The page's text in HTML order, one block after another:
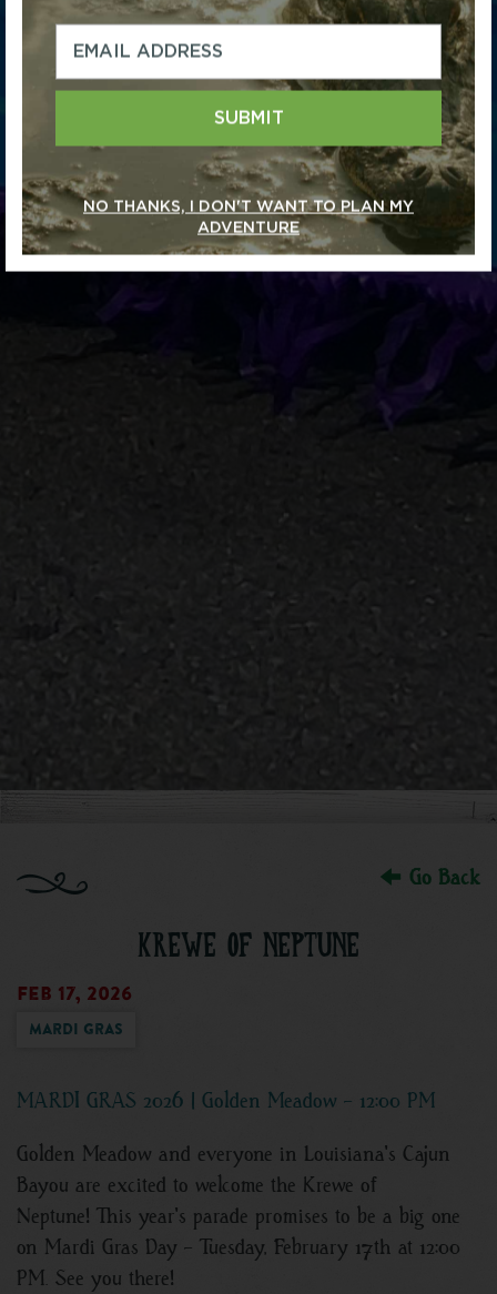
Go Back
KREWE OF NEPTUNE
Feb 17, 2026
Mardi Gras
MARDI GRAS 2026 | Golden Meadow - 12:00 PM
Golden Meadow and everyone in Louisiana's Cajun
Bayou are excited to welcome the Krewe of
Neptune! This year's parade promises to be a big one
on Mardi Gras Day - Tuesday, February 17th at 12:00
PM. See you there!
SUBMIT
NO THANKS, I DON'T WANT TO PLAN MY
ADVENTURE